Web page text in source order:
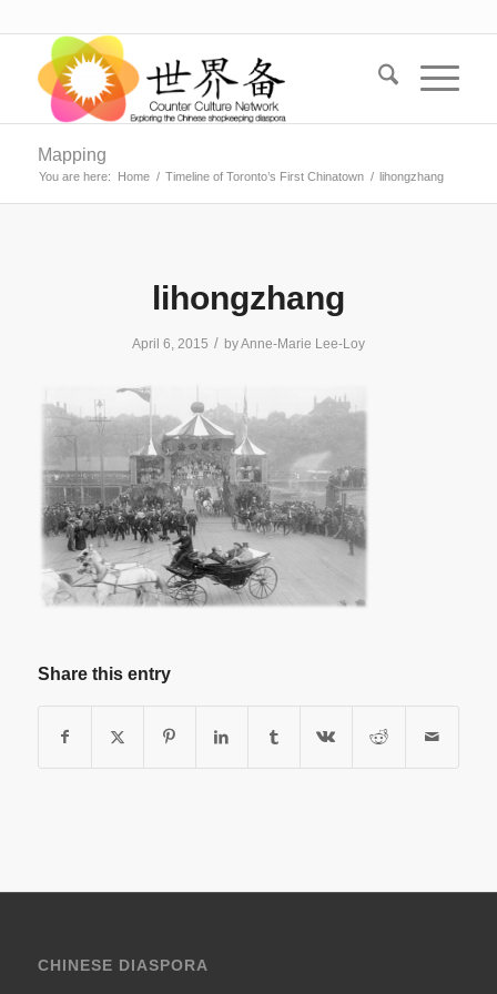
Mapping
You are here: Home / Timeline of Toronto’s First Chinatown / lihongzhang
lihongzhang
April 6, 2015 / byAnne-Marie Lee-Loy
Share this entry
CHINESE DIASPORA